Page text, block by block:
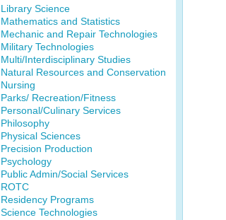
Library Science
Mathematics and Statistics
Mechanic and Repair Technologies
Military Technologies
Multi/Interdisciplinary Studies
Natural Resources and Conservation
Nursing
Parks/ Recreation/Fitness
Personal/Culinary Services
Philosophy
Physical Sciences
Precision Production
Psychology
Public Admin/Social Services
ROTC
Residency Programs
Science Technologies